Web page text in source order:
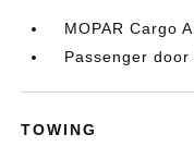
MOPAR Cargo
Passenger door
TOWING